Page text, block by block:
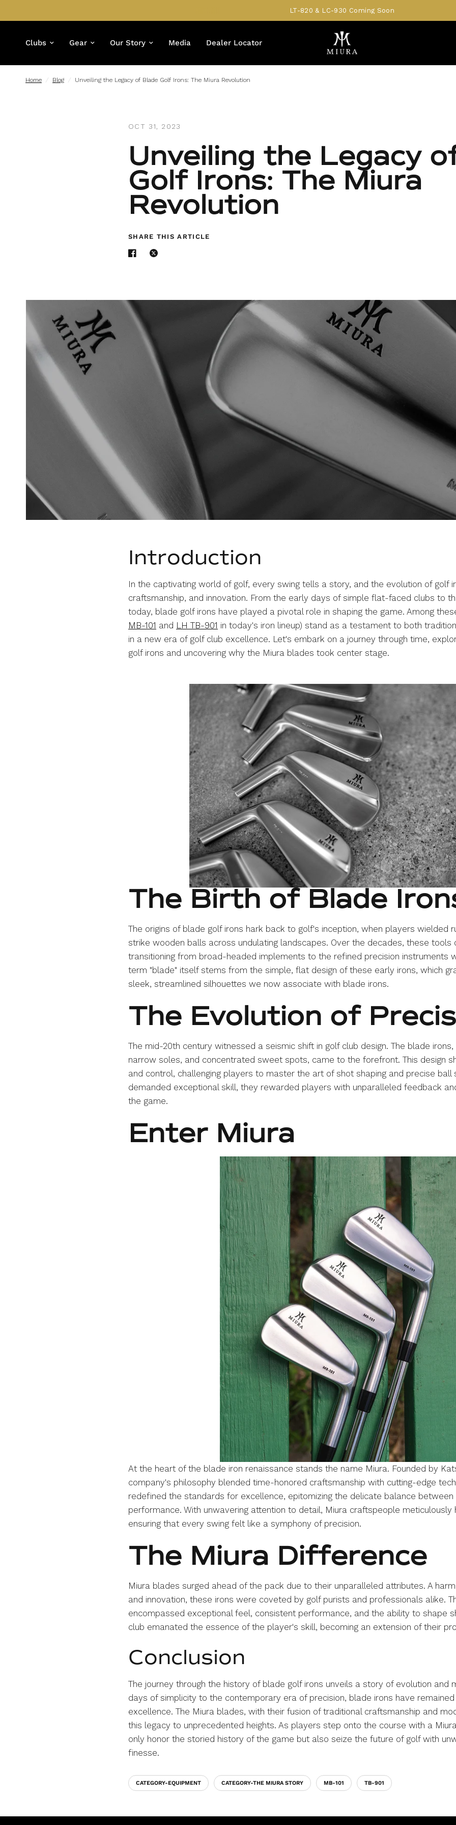
LT-820 & LC-930 Coming Soon
Clubs Gear Our Story Media Dealer Locator
Home / Blog / Unveiling the Legacy of Blade Golf Irons: The Miura Revolution
OCT 31, 2023
Unveiling the Legacy
Golf Irons: The Miura
Revolution
SHARE THIS ARTICLE
Introduction
In the captivating world of golf, every swing tells a story, and the evolution of golf
craftsmanship, and innovation. From the early days of simple flat-faced clubs to
today, blade golf irons have played a pivotal role in shaping the game. Among
MB-101 and LH TB-901 in today's iron lineup) stand as a testament to both
in a new era of golf club excellence. Let's embark on a journey through time,
golf irons and uncovering why the Miura blades took center stage.
The Birth of Blade
The origins of blade golf irons hark back to golf's inception, when players wielded
strike wooden balls across undulating landscapes. Over the decades, these
transitioning from broad-headed implements to the refined precision instruments
term "blade" itself stems from the simple, flat design of these early irons, which
sleek, streamlined silhouettes we now associate with blade irons.
The Evolution of
The mid-20th century witnessed a seismic shift in golf club design. The blade
narrow soles, and concentrated sweet spots, came to the forefront. This design
and control, challenging players to master the art of shot shaping and precise ball
demanded exceptional skill, they rewarded players with unparalleled feedback
the game.
Enter Miura
At the heart of the blade iron renaissance stands the name Miura. Founded by
company's philosophy blended time-honored craftsmanship with cutting-edge
redefined the standards for excellence, epitomizing the delicate balance
performance. With unwavering attention to detail, Miura craftspeople meticulously
ensuring that every swing felt like a symphony of precision.
The Miura Difference
Miura blades surged ahead of the pack due to their unparalleled attributes. A
and innovation, these irons were coveted by golf purists and professionals alike.
encompassed exceptional feel, consistent performance, and the ability to shape
club emanated the essence of the player's skill, becoming an extension of their
Conclusion
The journey through the history of blade golf irons unveils a story of evolution and
days of simplicity to the contemporary era of precision, blade irons have
excellence. The Miura blades, with their fusion of traditional craftsmanship and
this legacy to unprecedented heights. As players step onto the course with a
only honor the storied history of the game but also seize the future of golf with
finesse.
CATEGORY-EQUIPMENT CATEGORY-THE MIURA STORY MB-101 TB-901